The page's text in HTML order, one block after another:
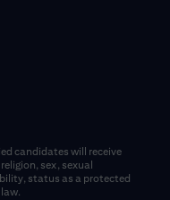
candidates will receive
sex, sexual
status as a protected